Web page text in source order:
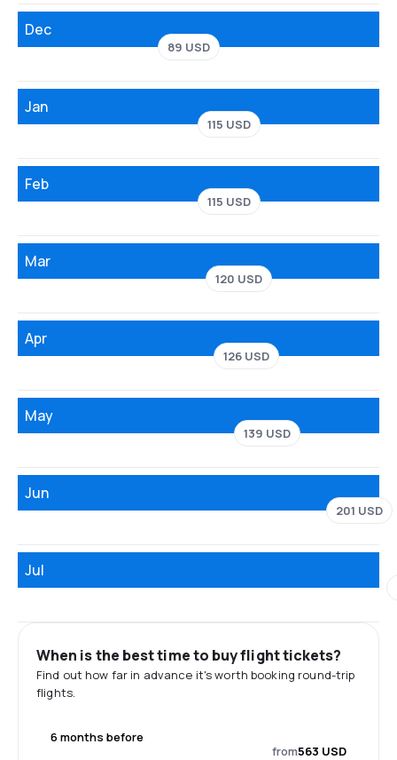
Dec
89 USD
Jan
115 USD
Feb
115 USD
Mar
120 USD
Apr
126 USD
May
139 USD
Jun
201 USD
Jul
When is the best time to buy flight tickets?
Find out how far in advance it's worth booking round-trip
flights.
6 months before
from563 USD